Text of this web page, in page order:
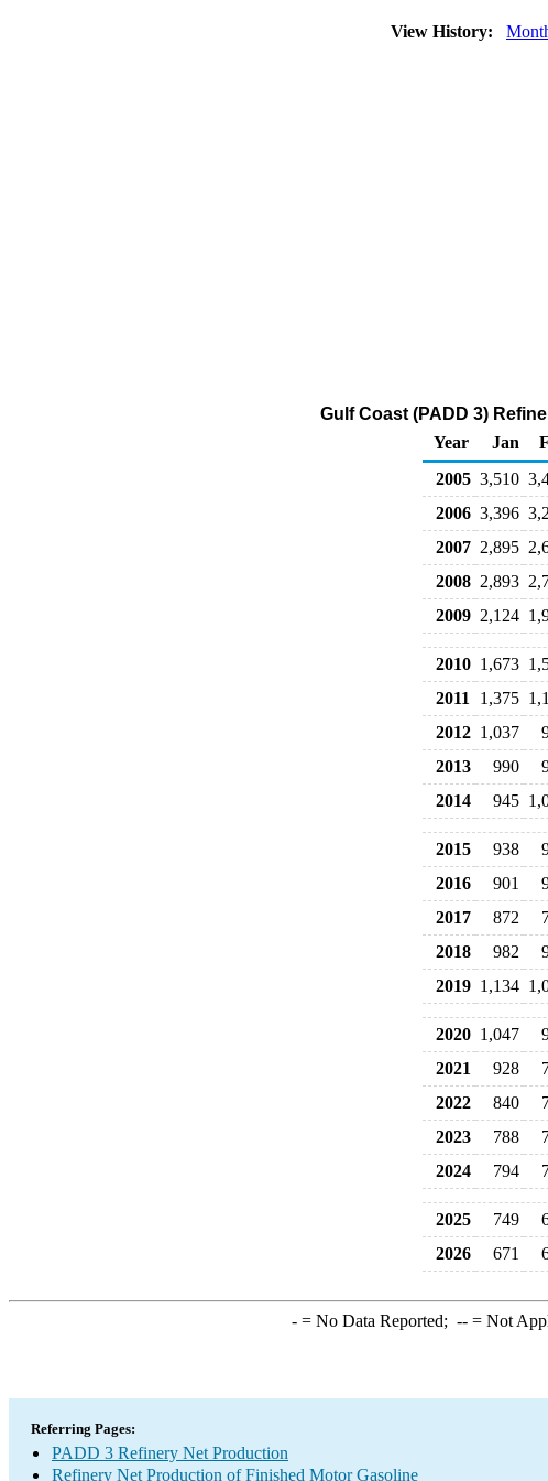
View History:
Gulf Coast (PADD 3)
Year
Jan
2005 3,510
2006 3,396
2007 2,895
2008 2,893
2009 2,124
2010 1,673
2011
1,375
2012 1,037
2013
990
2014
945
2015 938
2016
901
2017
872
2018
982
2019 1,134
2020 1,047
2021
928
2022
840
2023
788
2024
794
2025 749
2026
671
-= No Data Reported; --= Not
Referring Pages:
PADD 3 Refinery Net Production
Refinery Net Production of Finished Motor Gasoline